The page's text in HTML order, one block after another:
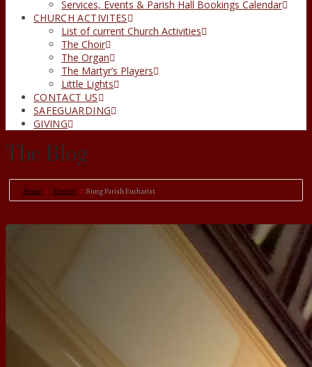
Services, Events & Parish Hall Bookings Calendar
CHURCH ACTIVITES
List of current Church Activities
The Choir
The Organ
The Martyr’s Players
Little Lights
CONTACT US
SAFEGUARDING
GIVING
The Blog
Home Events Sung Parish Eucharist